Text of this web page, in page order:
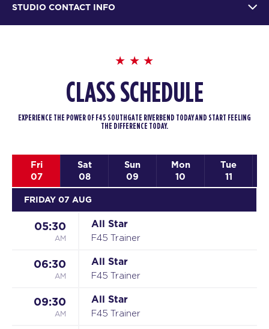
STUDIO CONTACT INFO
CLASS SCHEDULE
EXPERIENCE THE POWER OF F45 SOUTHGATE RIVERBEND TODAY AND START FEELING
THE DIFFERENCE TODAY.
Fri
07
Sat
08
Sun
09
Mon
10
Tue
11
FRIDAY 07 AUG
05:30
AM
All Star
F45 Trainer
06:30
AM
All Star
F45 Trainer
09:30
AM
All Star
F45 Trainer